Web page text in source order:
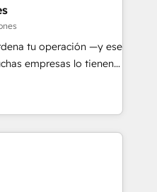
& 3PL, home
branding and
health, education,
consulting, make the
and Latin
tu operación —y ese
empresas lo tienen y
círculo: procesos que
datos que no permiten
no logran mejorar los
el negocio gira sin
la empresa por